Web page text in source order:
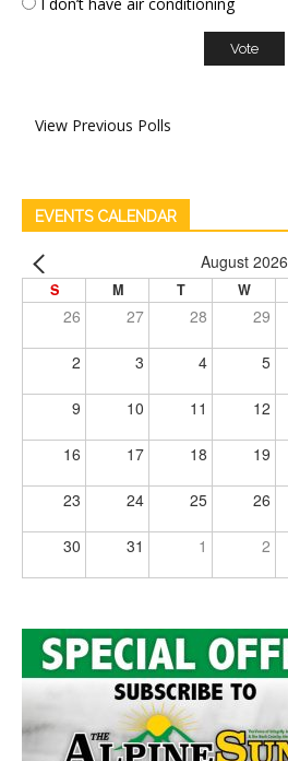
View Previous Polls
EVENTS CALENDAR
August 2026
S M T W
26 27 28 29
2 3 4 5
9 10 11 12
16 17 18 19
23 24 25 26
30 31 1 2